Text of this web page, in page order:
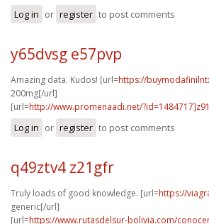
Log in or register to post comments
y65dvsg e57pvp
Amazing data. Kudos! [url=https://
200mg[/url]
[url=http://www.promenaadi.net/
Log in or register to post comments
q49ztv4 z21gfr
Truly loads of good knowledge. [url=https://
generic[/url]
[url=https://www.rutasdelsur-bolivia.com/